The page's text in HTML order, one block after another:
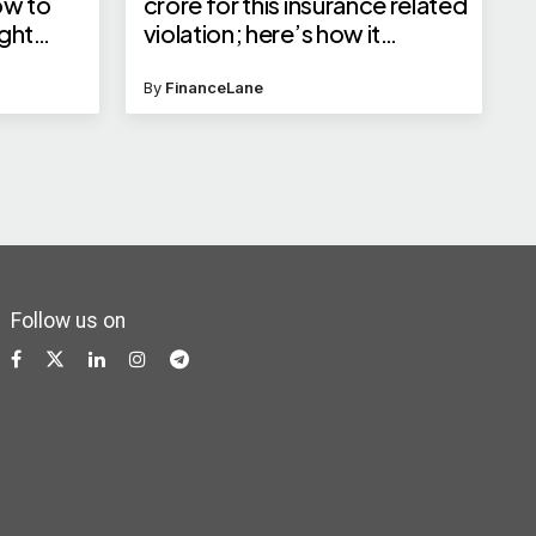
violation; here’s how it
By FinanceLane
Follow us on